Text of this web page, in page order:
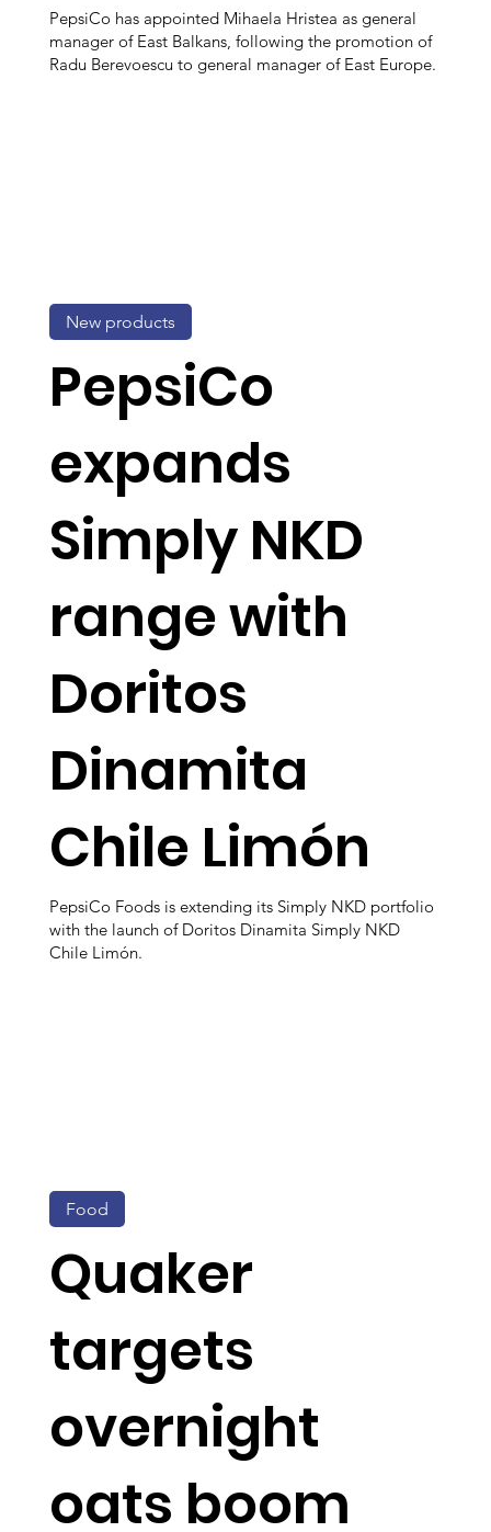
PepsiCo has appointed Mihaela Hristea as general
manager of East Balkans, following the promotion of
Radu Berevoescu to general manager of East Europe.
PepsiCo
expands
Simply NKD
range with
Doritos
Dinamita
Chile Limón
PepsiCo Foods is extending its Simply NKD portfolio
with the launch of Doritos Dinamita Simply NKD
Chile Limón.
New products
Quaker
targets
overnight
oats boom
Food